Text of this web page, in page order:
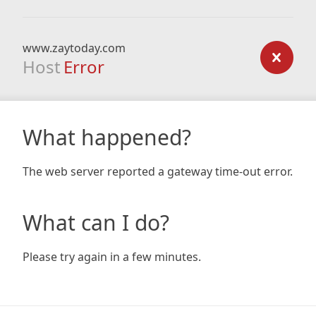
www.zaytoday.com
Host Error
What happened?
The web server reported a gateway time-out error.
What can I do?
Please try again in a few minutes.